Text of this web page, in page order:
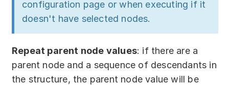
configuration page or when executing if it
doesn't have selected nodes.
Repeat parent node values: if there are a
parent node and a sequence of descendants in
the structure, the parent node value will be